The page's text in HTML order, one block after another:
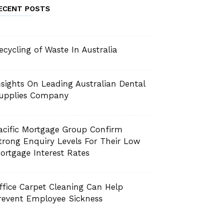
POSTS
of Waste In Australia
On Leading Australian Dental
Company
Mortgage Group Confirm
Enquiry Levels For Their Low
Interest Rates
Carpet Cleaning Can Help
Employee Sickness